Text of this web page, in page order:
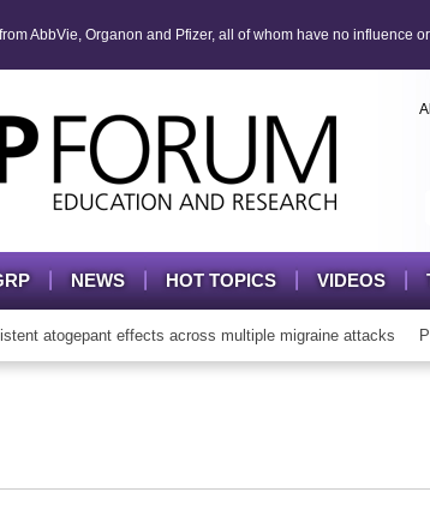
AbbVie, Organon and Pfizer, all of whom have no influence
NEWS HOT TOPICS VIDEOS
atogepant effects across multiple migraine attacks